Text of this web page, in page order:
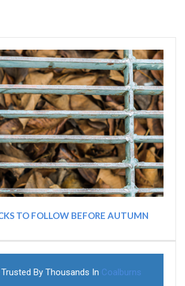
TO FOLLOW BEFORE AUTUMN
By Thousands In Coalburns